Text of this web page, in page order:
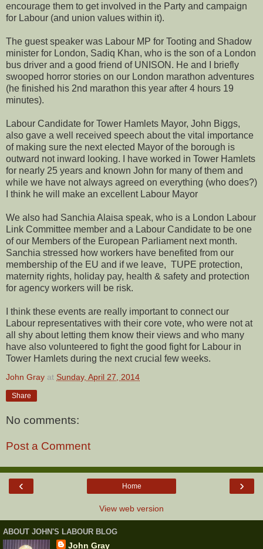
encourage them to get involved in the Party and campaign
for Labour (and union values within it).
The guest speaker was Labour MP for Tooting and Shadow
minister for London, Sadiq Khan, who is the son of a London
bus driver and a good friend of UNISON. He and I briefly
swooped horror stories on our London marathon adventures
(he finished his 2nd marathon this year after 4 hours 19
minutes).
Labour Candidate for Tower Hamlets Mayor, John Biggs,
also gave a well received speech about the vital importance
of making sure the next elected Mayor of the borough is
outward not inward looking. I have worked in Tower Hamlets
for nearly 25 years and known John for many of them and
while we have not always agreed on everything (who does?)
I think he will make an excellent Labour Mayor
We also had Sanchia Alaisa speak, who is a London Labour
Link Committee member and a Labour Candidate to be one
of our Members of the European Parliament next month.
Sanchia stressed how workers have benefited from our
membership of the EU and if we leave, TUPE protection,
maternity rights, holiday pay, health & safety and protection
for agency workers will be risk.
I think these events are really important to connect our
Labour representatives with their core vote, who were not at
all shy about letting them know their views and who many
have also volunteered to fight the good fight for Labour in
Tower Hamlets during the next crucial few weeks.
John Gray at Sunday, April 27, 2014
Share
No comments:
Post a Comment
‹ ›
Home
View web version
ABOUT JOHN'S LABOUR BLOG
John Gray